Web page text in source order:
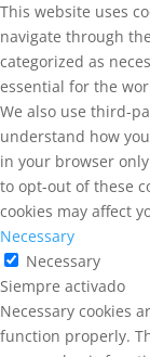
This website uses
navigate through
categorized as
essential for the
We also use third-
understand how
in your browser
to opt-out of these
cookies may affect
Necessary
Necessary
Siempre activado
Necessary cookies
function properly.